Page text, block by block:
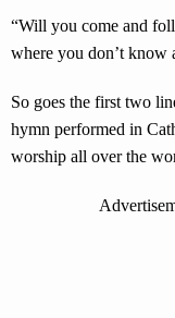
“Will you come and
where you don’t know
So goes the first two
hymn performed in
worship all over the